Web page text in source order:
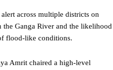
across multiple districts on
the Ganga River and the likelihood
flood-like conditions.
Amrit chaired a high-level